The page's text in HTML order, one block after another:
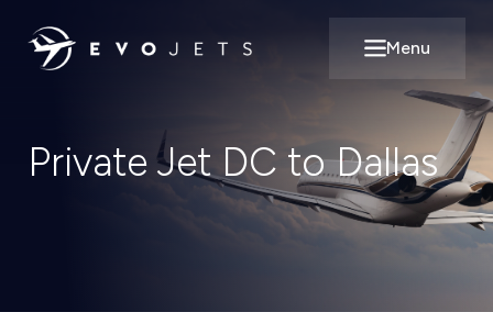
Open main
Menu
Private Jet DC to Dallas